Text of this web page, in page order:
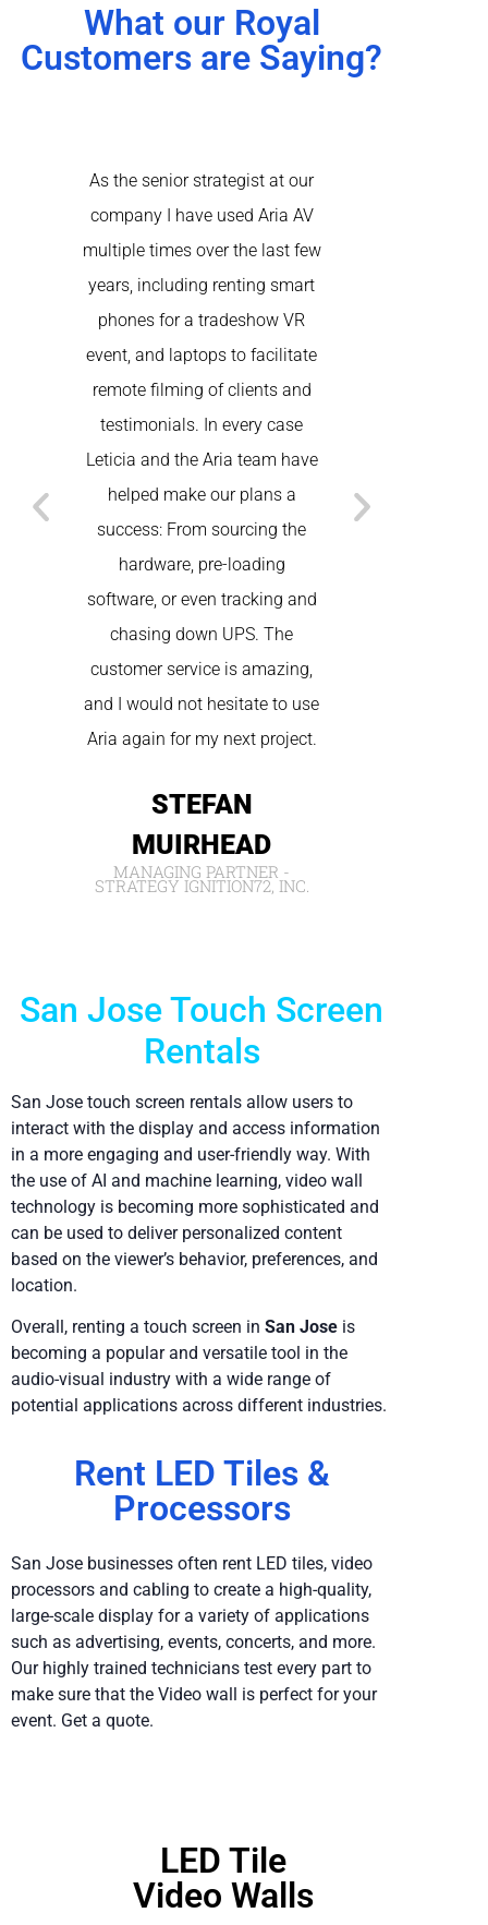
What our Royal
Customers are Saying?
As the senior strategist at our
company I have used Aria AV
multiple times over the last few
years, including renting smart
phones for a tradeshow VR
event, and laptops to facilitate
remote filming of clients and
testimonials. In every case
Leticia and the Aria team have
helped make our plans a
success: From sourcing the
hardware, pre-loading
software, or even tracking and
chasing down UPS. The
customer service is amazing,
and I would not hesitate to use
Aria again for my next project.
STEFAN
MUIRHEAD
MANAGING PARTNER -
STRATEGY IGNITION72, INC.
San Jose Touch Screen
Rentals
San Jose touch screen rentals allow users to
interact with the display and access information
in a more engaging and user-friendly way. With
the use of AI and machine learning, video wall
technology is becoming more sophisticated and
can be used to deliver personalized content
based on the viewer’s behavior, preferences, and
location.
Overall, renting a touch screen in San Jose is
becoming a popular and versatile tool in the
audio-visual industry with a wide range of
potential applications across different industries.
Rent LED Tiles &
Processors
San Jose businesses often rent LED tiles, video
processors and cabling to create a high-quality,
large-scale display for a variety of applications
such as advertising, events, concerts, and more.
Our highly trained technicians test every part to
make sure that the Video wall is perfect for your
event. Get a quote.
LED Tile
Video Walls